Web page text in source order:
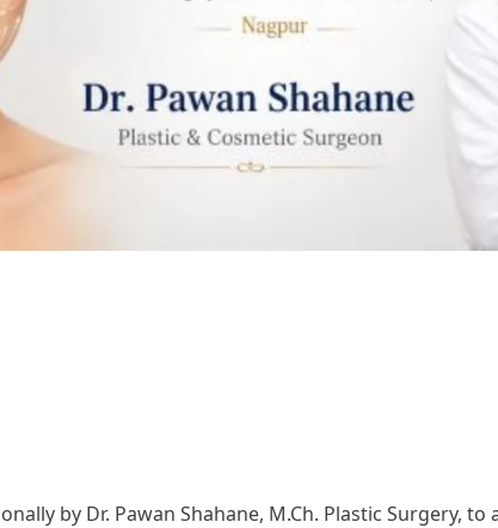
by Dr. Pawan Shahane, M.Ch. Plastic Surgery,